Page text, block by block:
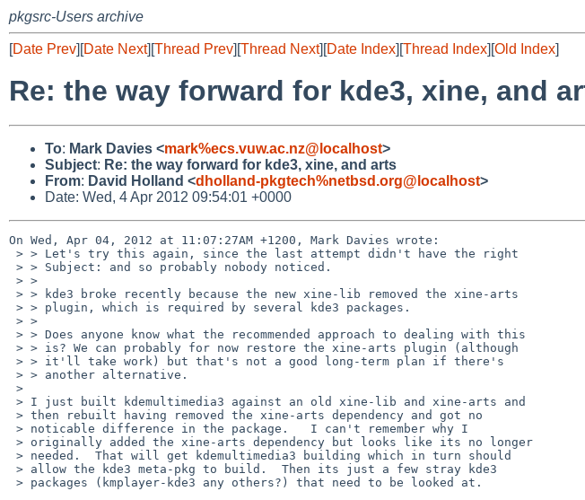
pkgsrc-Users archive
[Date Prev][Date Next][Thread Prev][Thread Next][Date Index][Thread Index][Old Index]
Re: the way forward for kde3, xine, and
To: Mark Davies <mark%ecs.vuw.ac.nz@localhost>
Subject: Re: the way forward for kde3, xine, and arts
From: David Holland <dholland-pkgtech%netbsd.org@localhost>
Date: Wed, 4 Apr 2012 09:54:01 +0000
On Wed, Apr 04, 2012 at 11:07:27AM +1200, Mark Davies wrote: